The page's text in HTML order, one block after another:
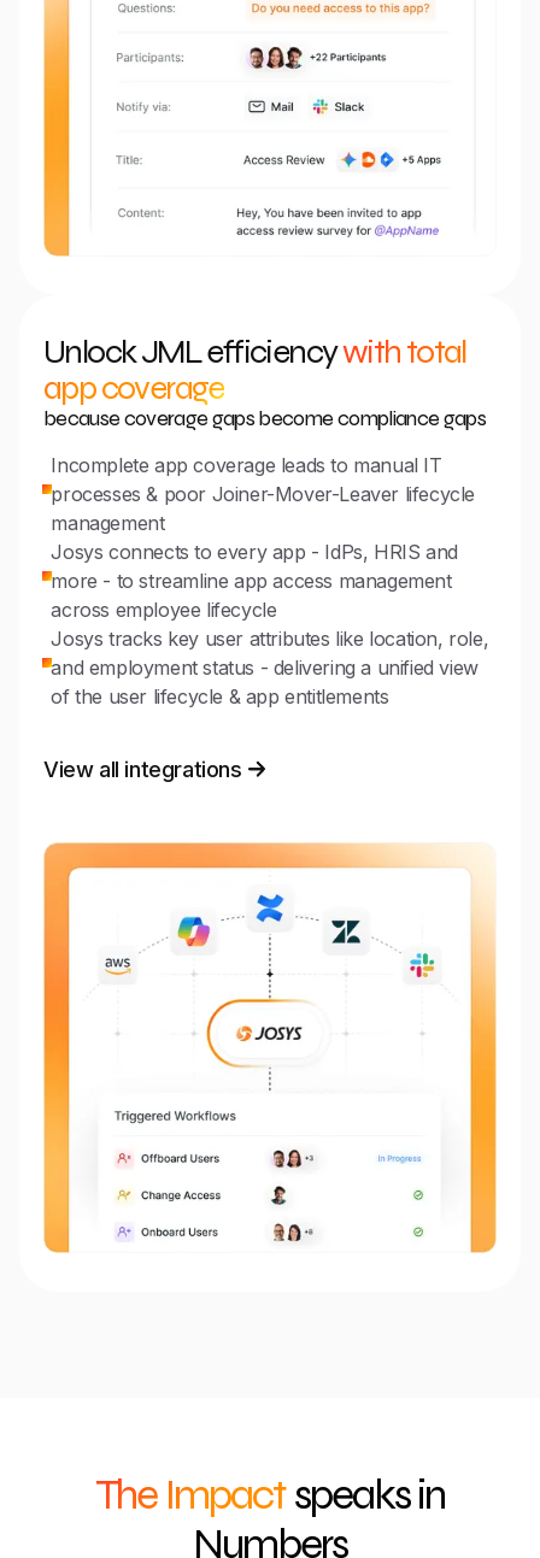
Unlock JML efficiencywith total
app coverage
because coverage gaps become compliance gaps
Incomplete app coverage leads to manual IT
processes & poor Joiner-Mover-Leaver lifecycle
management
Josys connects to every app - IdPs, HRIS and
more - to streamline app access management
across employee lifecycle
Josys tracks key user attributes like location, role,
and employment status - delivering a unified view
of the user lifecycle & app entitlements
View all integrations
The Impactspeaks in
Numbers